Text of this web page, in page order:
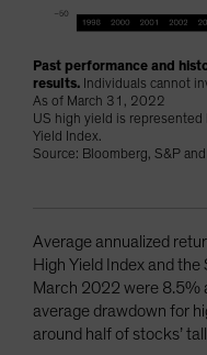
Past performance and
results. Individuals cannot
As of March 31, 2022
US high yield is
Yield Index.
Source: Bloomberg, S&P
Average annualized
High Yield Index and
March 2022 were 8.5%
average drawdown for
around half of stocks’